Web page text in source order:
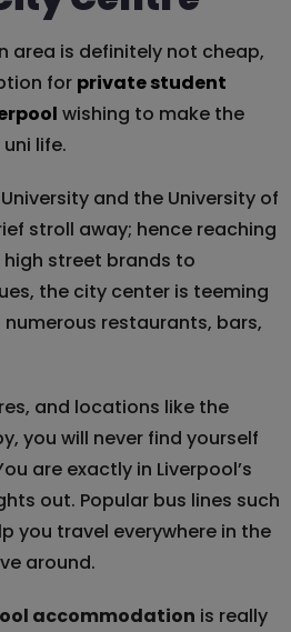
area is definitely not cheap,
for private student
wishing to make the
life.
and the University of
stroll away; hence reaching
high street brands to
the city center is teeming
restaurants, bars,
and locations like the
you will never find yourself
are exactly in Liverpool’s
out. Popular bus lines such
you travel everywhere in the
around.
accommodation is really